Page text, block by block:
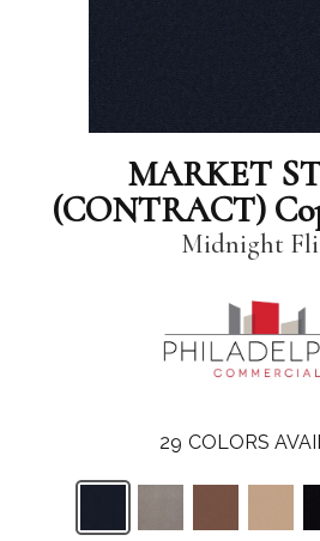
MARKET
(CONTRACT)
Midnight
29 COLORS